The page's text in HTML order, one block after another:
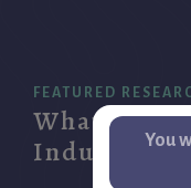
You
FEATURED
What is
Industry?